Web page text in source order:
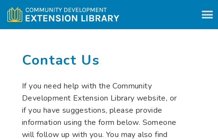
Skip to content
Contact Us
If you need help with the Community
Development Extension Library website, or
if you have suggestions, please provide
information using the form below. Someone
will follow up with you. You may also find